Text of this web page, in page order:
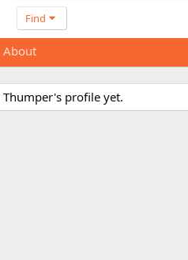
Find
About
Thumper's profile yet.